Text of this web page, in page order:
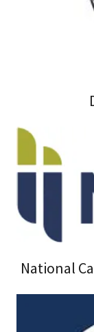
National